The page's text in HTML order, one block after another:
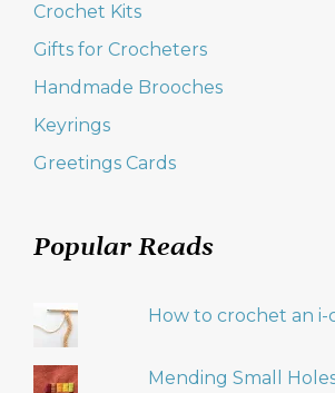
Crochet Kits
Gifts for Crocheters
Handmade Brooches
Keyrings
Greetings Cards
Popular Reads
How to crochet an i-
Mending Small